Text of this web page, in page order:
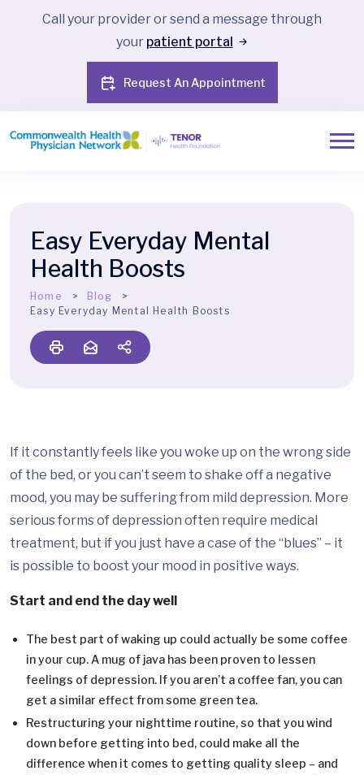
Call your provider or send a message through
your patient portal
Request An Appointment
Easy Everyday Mental
Health Boosts
Home
Blog
Easy Everyday Mental Health Boosts
If it constantly feels like you woke up on the wrong side
of the bed, or you can’t seem to shake off a negative
mood, you may be suffering from mild depression. More
serious forms of depression often require medical
treatment, but if you just have a case of the “blues” – it
is possible to boost your mood in positive ways.
Start and end the day well
The best part of waking up could actually be some coffee
in your cup. A mug of java has been proven to lessen
feelings of depression. If you aren’t a coffee fan, you can
get a similar effect from some green tea.
Restructuring your nighttime routine, so that you wind
down before getting into bed, could make all the
difference when it comes to getting quality sleep – and